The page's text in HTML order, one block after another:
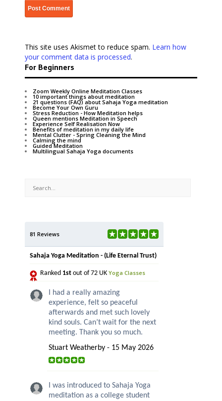
This site uses Akismet to reduce spam. Learn how
your comment data is processed.
For Beginners
Zoom Weekly Online Meditation Classes
10 important things about meditation
21 questions (FAQ) about Sahaja Yoga meditation
Become Your Own Guru
Stress Reduction - How Meditation helps
Queen mentions Meditation in Speech
Experience Self Realisation Now
Benefits of meditation in my daily life
Mental Clutter - Spring Cleaning the Mind
Calming the mind
Guided Meditation
Multilingual Sahaja Yoga documents
81 Reviews
Sahaja Yoga Meditation - (Life Eternal Trust)
Ranked 1st out of 72 UK Yoga Classes
I had a really amazing
experience, felt so peaceful
afterwards and met such lovely
kind souls. Can’t wait for the next
meeting. Thank you so much.
Stuart Weatherby - 15 May 2026
I was introduced to Sahaja Yoga
meditation as a college student